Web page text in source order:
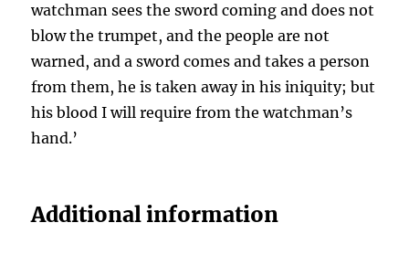
watchman sees the sword coming and does not
blow the trumpet, and the people are not
warned, and a sword comes and takes a person
from them, he is taken away in his iniquity; but
his blood I will require from the watchman’s
hand.’
Additional information